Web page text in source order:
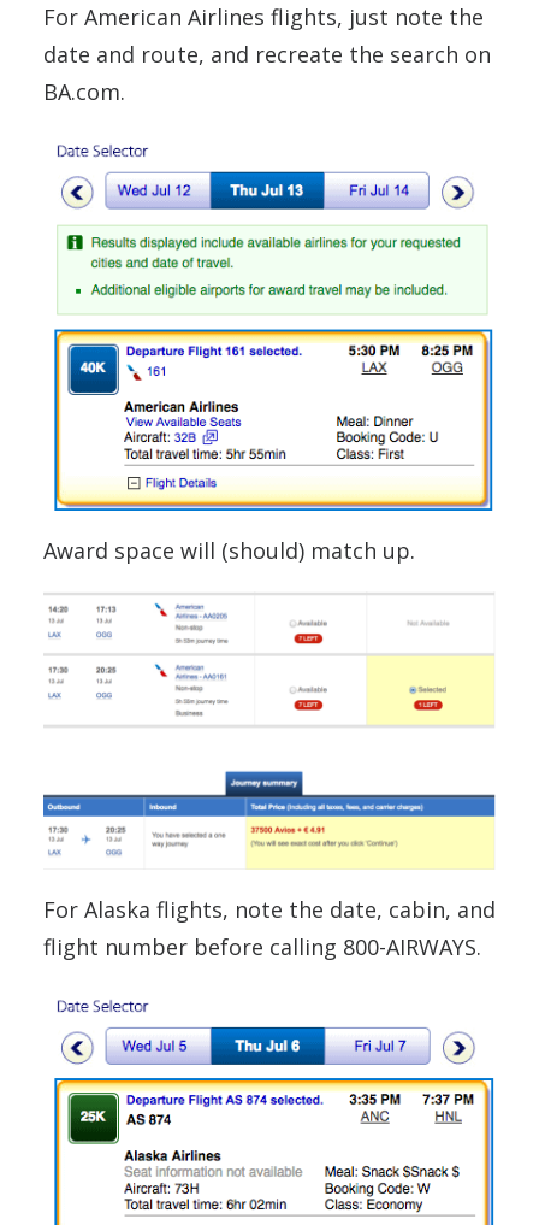
For American Airlines flights, just note the
date and route, and recreate the search on
BA.com.
Award space will (should) match up.
For Alaska flights, note the date, cabin, and
flight number before calling 800-AIRWAYS.